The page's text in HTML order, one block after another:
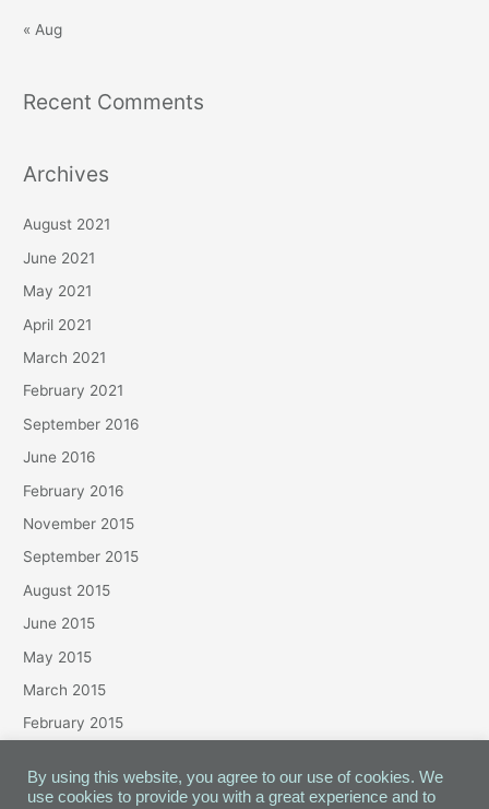
« Aug
Recent Comments
Archives
August 2021
June 2021
May 2021
April 2021
March 2021
February 2021
September 2016
June 2016
February 2016
November 2015
September 2015
August 2015
June 2015
May 2015
March 2015
February 2015
By using this website, you agree to our use of cookies. We
use cookies to provide you with a great experience and to